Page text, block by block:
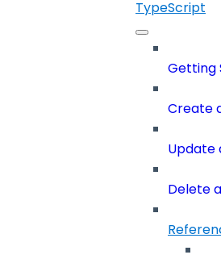
TypeScript
Getting
Create
Update
Delete